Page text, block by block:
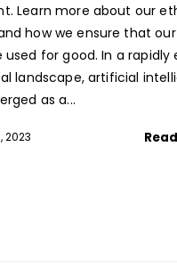
Learn more about our
how we ensure that our
used for good. In a rapidly
landscape, artificial
as a...
2023